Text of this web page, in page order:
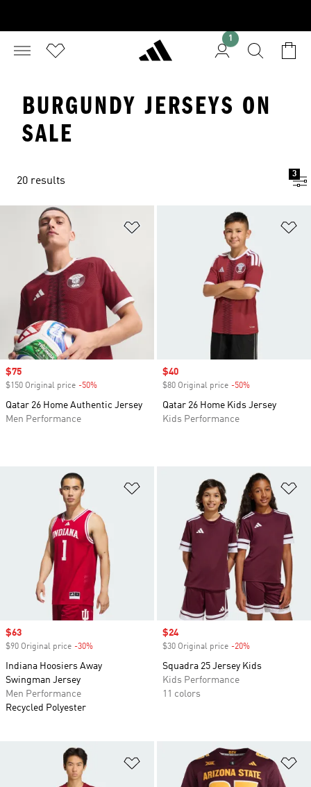
1
BURGUNDY JERSEYS ON
SALE
20 results
3
Sale price
$75
$150 Original price -50%
Qatar 26 Home Authentic Jersey
Men Performance
Sale price
$40
$80 Original price -50%
Qatar 26 Home Kids Jersey
Kids Performance
Add to Wishlist
Sale price
$63
$90 Original price -30%
Indiana Hoosiers Away
Swingman Jersey
Men Performance
Recycled Polyester
Sale price
$24
$30 Original price -20%
Squadra 25 Jersey Kids
Kids Performance
11 colors
Add to Wishlist